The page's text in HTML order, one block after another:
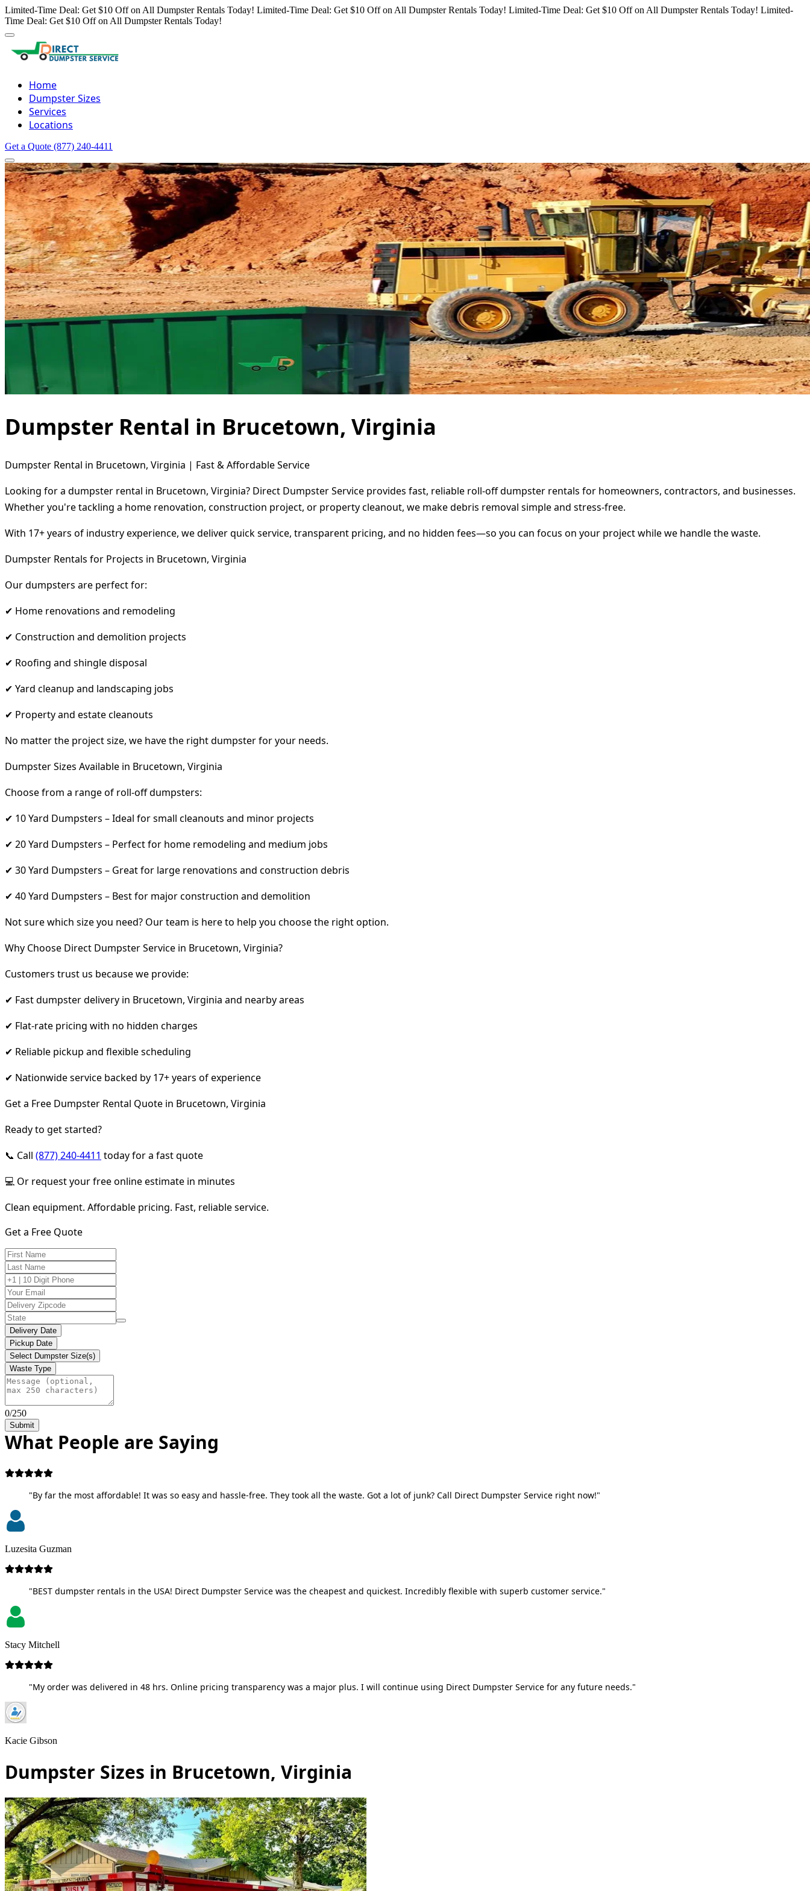
Limited-Time Deal: Get $10 Off on All Dumpster Rentals Today! Limited-Time Deal: Get $10 Off on All Dumpster Rentals Today! Limited-Time Deal: Get $10 Off on All Dumpster Rentals Today! Limited-
Time Deal: Get $10 Off on All Dumpster Rentals Today!
Home
Dumpster Sizes
Services
Locations
Get a Quote (877) 240-4411
Dumpster Rental in Brucetown, Virginia
Dumpster Rental in Brucetown, Virginia | Fast & Affordable Service
Looking for a dumpster rental in Brucetown, Virginia? Direct Dumpster Service provides fast, reliable roll-off dumpster rentals for homeowners, contractors, and businesses.
Whether you're tackling a home renovation, construction project, or property cleanout, we make debris removal simple and stress-free.
With 17+ years of industry experience, we deliver quick service, transparent pricing, and no hidden fees—so you can focus on your project while we handle the waste.
Dumpster Rentals for Projects in Brucetown, Virginia
Our dumpsters are perfect for:
✔ Home renovations and remodeling
✔ Construction and demolition projects
✔ Roofing and shingle disposal
✔ Yard cleanup and landscaping jobs
✔ Property and estate cleanouts
No matter the project size, we have the right dumpster for your needs.
Dumpster Sizes Available in Brucetown, Virginia
Choose from a range of roll-off dumpsters:
✔ 10 Yard Dumpsters – Ideal for small cleanouts and minor projects
✔ 20 Yard Dumpsters – Perfect for home remodeling and medium jobs
✔ 30 Yard Dumpsters – Great for large renovations and construction debris
✔ 40 Yard Dumpsters – Best for major construction and demolition
Not sure which size you need? Our team is here to help you choose the right option.
Why Choose Direct Dumpster Service in Brucetown, Virginia?
Customers trust us because we provide:
✔ Fast dumpster delivery in Brucetown, Virginia and nearby areas
✔ Flat-rate pricing with no hidden charges
✔ Reliable pickup and flexible scheduling
✔ Nationwide service backed by 17+ years of experience
Get a Free Dumpster Rental Quote in Brucetown, Virginia
Ready to get started?
📞 Call (877) 240-4411 today for a fast quote
💻 Or request your free online estimate in minutes
Clean equipment. Affordable pricing. Fast, reliable service.
Get a Free Quote
Delivery Date
Pickup Date
Select Dumpster Size(s)
Waste Type
0/250
Submit
What People are Saying
"By far the most affordable! It was so easy and hassle-free. They took all the waste. Got a lot of junk? Call Direct Dumpster Service right now!"
Luzesita Guzman
"BEST dumpster rentals in the USA! Direct Dumpster Service was the cheapest and quickest. Incredibly flexible with superb customer service."
Stacy Mitchell
"My order was delivered in 48 hrs. Online pricing transparency was a major plus. I will continue using Direct Dumpster Service for any future needs."
Kacie Gibson
Dumpster Sizes in Brucetown, Virginia